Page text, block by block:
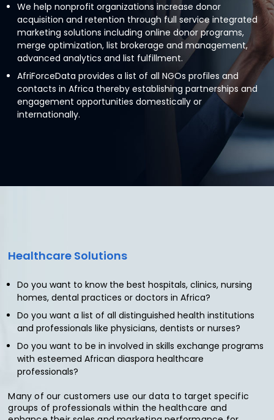
We help nonprofit organizations increase donor
acquisition and retention through full service integrated
marketing solutions including online donor programs,
merge optimization, list brokerage and management,
advanced analytics and list fulfillment.
AfriForceData provides a list of all NGOs profiles and
contacts in Africa thereby establishing partnerships and
engagement opportunities domestically or
internationally.
Healthcare Solutions
Do you want to know the best hospitals, clinics, nursing
homes, dental practices or doctors in Africa?
Do you want a list of all distinguished health institutions
and professionals like physicians, dentists or nurses?
Do you want to be in involved in skills exchange programs
with esteemed African diaspora healthcare
professionals?
Many of our customers use our data to target specific
groups of professionals within the healthcare and